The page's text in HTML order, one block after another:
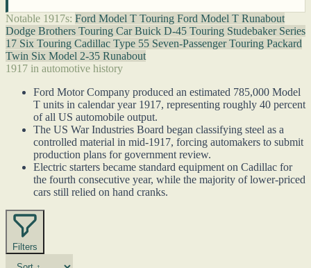
Notable 1917s: Ford Model T Touring Ford Model T Runabout
Dodge Brothers Touring CarBuick D-45 Touring Studebaker Series
17 Six Touring Cadillac Type 55 Seven-Passenger Touring Packard
Twin Six Model 2-35 Runabout
1917 in automotive history
Ford Motor Company produced an estimated 785,000 Model
T units in calendar year 1917, representing roughly 40 percent
of all US automobile output.
The US War Industries Board began classifying steel as a
controlled material in mid-1917, forcing automakers to submit
production plans for government review.
Electric starters became standard equipment on Cadillac for
the fourth consecutive year, while the majority of lower-priced
cars still relied on hand cranks.
Filters